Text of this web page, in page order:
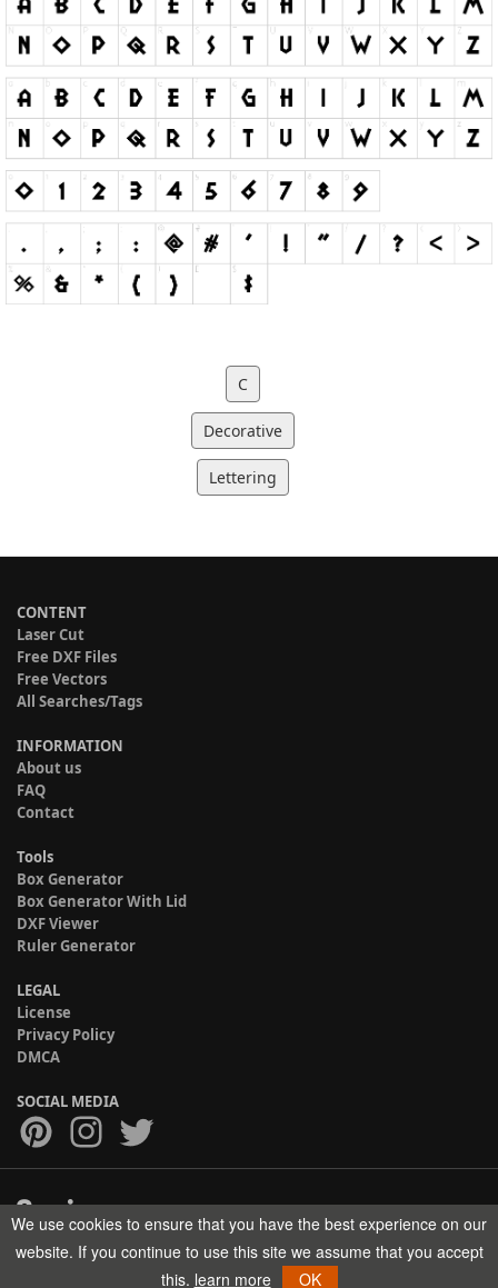
C
Decorative
Lettering
CONTENT
Laser Cut
Free DXF Files
Free Vectors
All Searches/Tags
INFORMATION
About us
FAQ
Contact
Tools
Box Generator
Box Generator With Lid
DXF Viewer
Ruler Generator
LEGAL
License
Privacy Policy
DMCA
SOCIAL MEDIA
Copyright © 2017-2026 HELMAN TECH All rights reserved.
We use cookies to ensure that you have the best experience on our
website. If you continue to use this site we assume that you accept
this. learn more OK